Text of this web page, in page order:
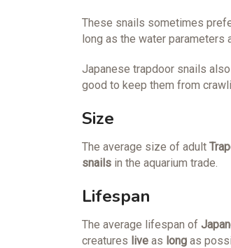
These snails sometimes
long as the water parameters
Japanese trapdoor snails
good to keep them from
Size
The average size of adult
snails in the aquarium trade.
Lifespan
The average lifespan of
creatures live as long as